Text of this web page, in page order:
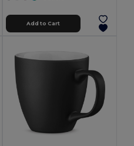
Add to Cart